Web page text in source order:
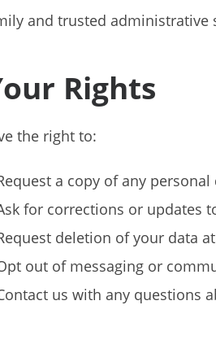
and trusted
Rights
the right to:
a copy of any
for corrections or updates
deletion of your data
out of messaging or
us with any questions